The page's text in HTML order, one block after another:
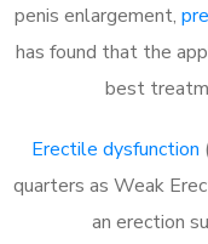
penis enlargement,
has found that the
best
Erectile dysfunction
quarters as Weak
an erection